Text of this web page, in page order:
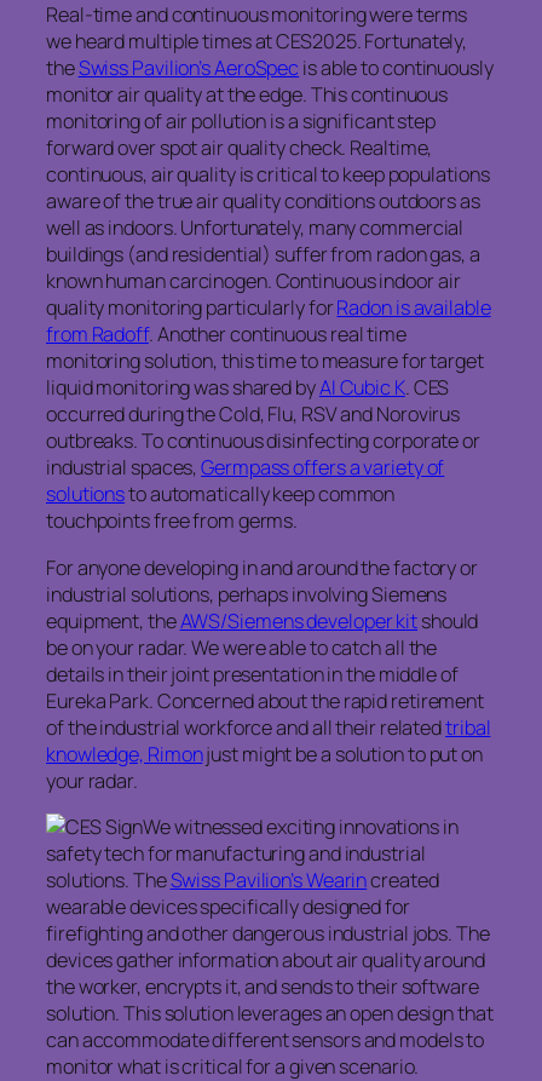
Real-time and continuous monitoring were terms
we heard multiple times at CES2025. Fortunately,
theSwiss Pavilion’s AeroSpec is able to continuously
monitor air quality at the edge. This continuous
monitoring of air pollution is a significant step
forward over spot air quality check. Realtime,
continuous, air quality is critical to keep populations
aware of the true air quality conditions outdoors as
well as indoors. Unfortunately, many commercial
buildings (and residential) suffer from radon gas, a
known human carcinogen. Continuous indoor air
quality monitoring particularly forRadon is available
from Radoff. Another continuous real time
monitoring solution, this time to measure for target
liquid monitoring was shared byAI Cubic K. CES
occurred during the Cold, Flu, RSV and Norovirus
outbreaks. To continuous disinfecting corporate or
industrial spaces,Germpass offers a variety of
solutionsto automatically keep common
touchpoints free from germs.
For anyone developing in and around the factory or
industrial solutions, perhaps involving Siemens
equipment, theAWS/Siemens developer kitshould
be on your radar. We were able to catch all the
details in their joint presentation in the middle of
Eureka Park. Concerned about the rapid retirement
of the industrial workforce and all their relatedtribal
knowledge, Rimonjust might be a solution to put on
your radar.
We witnessed exciting innovations in
safety tech for manufacturing and industrial
solutions. TheSwiss Pavilion’s Wearincreated
wearable devices specifically designed for
firefighting and other dangerous industrial jobs. The
devices gather information about air quality around
the worker, encrypts it, and sends to their software
solution. This solution leverages an open design that
can accommodate different sensors and models to
monitor what is critical for a given scenario.